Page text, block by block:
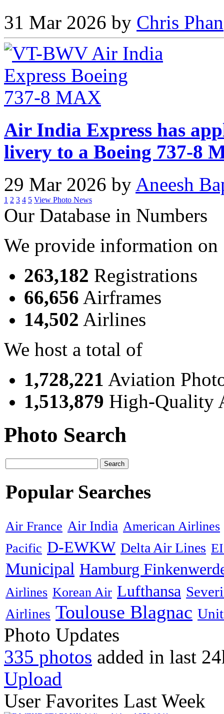
31 Mar 2026 by Chris Phan
Air India Express has
livery to a Boeing 737-8
29 Mar 2026 byAneesh
1 2 3 4 5 View Photo News
Our Database in Numbers
We provide information on
263,182 Registrations
66,656 Airframes
14,502 Airlines
We host a total of
1,728,221 Aviation
1,513,879 High-Quality
Photo Search
Search
Popular Searches
Air France Air India American Airlines
Pacific D-EWKW Delta Air Lines
Municipal Hamburg
Airlines Korean Air Lufthansa
Airlines Toulouse Blagnac
Photo Updates
335 photos added in last
Upload
User Favorites Last Week